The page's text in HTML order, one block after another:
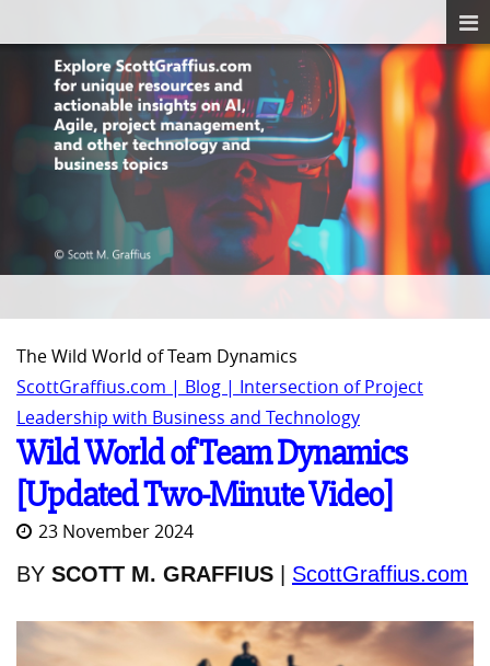
The Wild World of Team Dynamics
ScottGraffius.com | Blog | Intersection of Project
Leadership with Business and Technology
Wild World of Team Dynamics
[Updated Two-Minute Video]
23 November 2024
BY SCOTT M. GRAFFIUS ScottGraffius.com